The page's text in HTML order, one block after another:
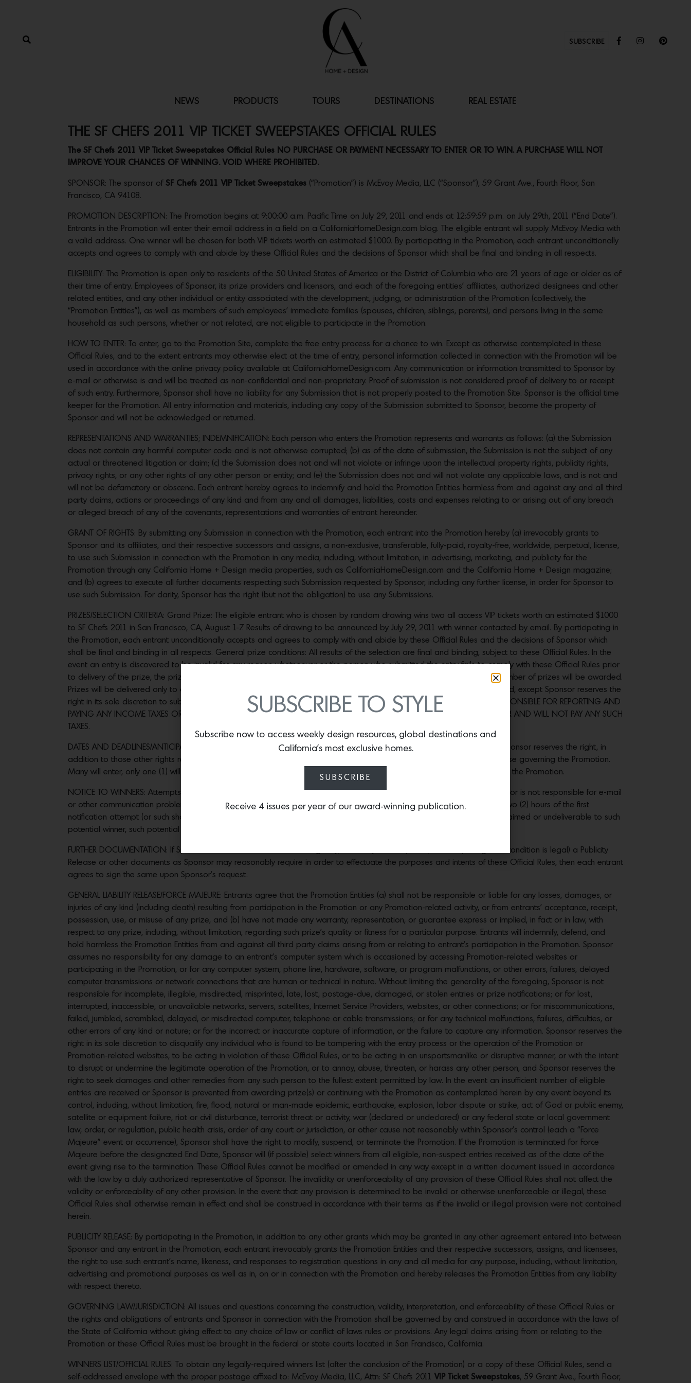
SUBSCRIBE
NEWS PRODUCTS TOURS DESTINATIONS REAL ESTATE
THE SF CHEFS 2011 VIP TICKET SWEEPSTAKES OFFICIAL RULES
The SF Chefs 2011 VIP Ticket Sweepstakes Official Rules NO PURCHASE OR PAYMENT NECESSARY TO ENTER OR TO WIN. A PURCHASE WILL NOT
IMPROVE YOUR CHANCES OF WINNING. VOID WHERE PROHIBITED.
SPONSOR: The sponsor of SF Chefs 2011 VIP Ticket Sweepstakes (“Promotion”) is McEvoy Media, LLC (“Sponsor”), 59 Grant Ave., Fourth Floor, San
Francisco, CA 94108.
PROMOTION DESCRIPTION: The Promotion begins at 9:00:00 a.m. Pacific Time on July 29, 2011 and ends at 12:59:59 p.m. on July 29th, 2011 (“End Date”).
Entrants in the Promotion will enter their email address in a field on a CaliforniaHomeDesign.com blog. The eligible entrant will supply McEvoy Media with
a valid address. One winner will be chosen for both VIP tickets worth an estimated $1000. By participating in the Promotion, each entrant unconditionally
accepts and agrees to comply with and abide by these Official Rules and the decisions of Sponsor which shall be final and binding in all respects.
ELIGIBILITY: The Promotion is open only to residents of the 50 United States of America or the District of Columbia who are 21 years of age or older as of
their time of entry. Employees of Sponsor, its prize providers and licensors, and each of the foregoing entities’ affiliates, authorized designees and other
related entities, and any other individual or entity associated with the development, judging, or administration of the Promotion (collectively, the
“Promotion Entities”), as well as members of such employees’ immediate families (spouses, children, siblings, parents), and persons living in the same
household as such persons, whether or not related, are not eligible to participate in the Promotion.
HOW TO ENTER: To enter, go to the Promotion Site, complete the free entry process for a chance to win. Except as otherwise contemplated in these
Official Rules, and to the extent entrants may otherwise elect at the time of entry, personal information collected in connection with the Promotion will be
used in accordance with the online privacy policy available at CaliforniaHomeDesign.com. Any communication or information transmitted to Sponsor by
e-mail or otherwise is and will be treated as non-confidential and non-proprietary. Proof of submission is not considered proof of delivery to or receipt
of such entry. Furthermore, Sponsor shall have no liability for any Submission that is not properly posted to the Promotion Site. Sponsor is the official time
keeper for the Promotion. All entry information and materials, including any copy of the Submission submitted to Sponsor, become the property of
Sponsor and will not be acknowledged or returned.
REPRESENTATIONS AND WARRANTIES; INDEMNIFICATION: Each person who enters the Promotion represents and warrants as follows: (a) the Submission
does not contain any harmful computer code and is not otherwise corrupted; (b) as of the date of submission, the Submission is not the subject of any
actual or threatened litigation or claim; (c) the Submission does not and will not violate or infringe upon the intellectual property rights, publicity rights,
privacy rights, or any other rights of any other person or entity; and (e) the Submission does not and will not violate any applicable laws, and is not and
will not be defamatory or obscene. Each entrant hereby agrees to indemnify and hold the Promotion Entities harmless from and against any and all third
party claims, actions or proceedings of any kind and from any and all damages, liabilities, costs and expenses relating to or arising out of any breach
or alleged breach of any of the covenants, representations and warranties of entrant hereunder.
GRANT OF RIGHTS: By submitting any Submission in connection with the Promotion, each entrant into the Promotion hereby (a) irrevocably grants to
Sponsor and its affiliates, and their respective successors and assigns, a non-exclusive, transferable, fully-paid, royalty-free, worldwide, perpetual, license,
to use such Submission in connection with the Promotion in any media, including, without limitation, in advertising, marketing, and publicity for the
Promotion through any California Home + Design media properties, such as CaliforniaHomeDesign.com and the California Home + Design magazine;
and (b) agrees to execute all further documents respecting such Submission requested by Sponsor, including any further license, in order for Sponsor to
use such Submission. For clarity, Sponsor has the right (but not the obligation) to use any Submissions.
PRIZES/SELECTION CRITERIA: Grand Prize: The eligible entrant who is chosen by random drawing wins two all access VIP tickets worth an estimated $1000
to SF Chefs 2011 in San Francisco, CA, August 1-7. Results of drawing to be announced by July 29, 2011 with winner contacted by email. By participating in
the Promotion, each entrant unconditionally accepts and agrees to comply with and abide by these Official Rules and the decisions of Sponsor which
shall be final and binding in all respects. General prize conditions: All results of the selection are final and binding, subject to these Official Rules. In the
event an entry is discovered to be invalid for any reason whatsoever or the person who submitted the entry fails to comply with these Official Rules prior
to delivery of the prize, the prize may be forfeited and awarded to an alternate winner. No more than the advertised number of prizes will be awarded.
Prizes will be delivered only to an address in the United States. No cash alternative or substitution of prizes will be allowed, except Sponsor reserves the
right in its sole discretion to substitute prizes of comparable value, in whole or in part, for any reason. THE WINNER IS RESPONSIBLE FOR REPORTING AND
PAYING ANY INCOME TAXES OR OTHER TAXES THAT MAY APPLY TO ACCEPTING A PRIZE; SPONSOR IS NOT RESPONSIBLE FOR AND WILL NOT PAY ANY SUCH
TAXES.
DATES AND DEADLINES/ANTICIPATED NUMBER OF ENTRANTS: Because of the unique nature and scope of the Promotion, Sponsor reserves the right, in
addition to those other rights reserved herein, to modify any dates or deadlines set forth in these Official Rules or otherwise governing the Promotion.
Many will enter, only one (1) will win prize. Sponsor cannot accurately predict the number of entrants who will participate in the Promotion.
NOTICE TO WINNERS: Attempts to notify potential winners will be made using the e-mail address provided at entry. Sponsor is not responsible for e-mail
or other communication problems of any kind. If, despite reasonable efforts, a potential winner does not respond within two (2) hours of the first
notification attempt (or such shorter time as exigencies may require), or if the prize or prize notification is returned as unclaimed or undeliverable to such
potential winner, such potential winner will forfeit his or her prize and an alternate winner may be selected.
FURTHER DOCUMENTATION: If Sponsor elects to secure Affidavit of Eligibility, a Liability Release, and (where imposing such condition is legal) a Publicity
Release or other documents as Sponsor may reasonably require in order to effectuate the purposes and intents of these Official Rules, then each entrant
agrees to sign the same upon Sponsor’s request.
GENERAL LIABILITY RELEASE/FORCE MAJEURE: Entrants agree that the Promotion Entities (a) shall not be responsible or liable for any losses, damages, or
injuries of any kind (including death) resulting from participation in the Promotion or any Promotion-related activity, or from entrants’ acceptance, receipt,
possession, use, or misuse of any prize, and (b) have not made any warranty, representation, or guarantee express or implied, in fact or in law, with
respect to any prize, including, without limitation, regarding such prize’s quality or fitness for a particular purpose. Entrants will indemnify, defend, and
hold harmless the Promotion Entities from and against all third party claims arising from or relating to entrant’s participation in the Promotion. Sponsor
assumes no responsibility for any damage to an entrant’s computer system which is occasioned by accessing Promotion-related websites or
participating in the Promotion, or for any computer system, phone line, hardware, software, or program malfunctions, or other errors, failures, delayed
computer transmissions or network connections that are human or technical in nature. Without limiting the generality of the foregoing, Sponsor is not
responsible for incomplete, illegible, misdirected, misprinted, late, lost, postage-due, damaged, or stolen entries or prize notifications; or for lost,
interrupted, inaccessible, or unavailable networks, servers, satellites, Internet Service Providers, websites, or other connections; or for miscommunications,
failed, jumbled, scrambled, delayed, or misdirected computer, telephone or cable transmissions; or for any technical malfunctions, failures, difficulties, or
other errors of any kind or nature; or for the incorrect or inaccurate capture of information, or the failure to capture any information. Sponsor reserves the
right in its sole discretion to disqualify any individual who is found to be tampering with the entry process or the operation of the Promotion or
Promotion-related websites, to be acting in violation of these Official Rules, or to be acting in an unsportsmanlike or disruptive manner, or with the intent
to disrupt or undermine the legitimate operation of the Promotion, or to annoy, abuse, threaten, or harass any other person, and Sponsor reserves the
right to seek damages and other remedies from any such person to the fullest extent permitted by law. In the event an insufficient number of eligible
entries are received or Sponsor is prevented from awarding prize(s) or continuing with the Promotion as contemplated herein by any event beyond its
control, including, without limitation, fire, flood, natural or man-made epidemic, earthquake, explosion, labor dispute or strike, act of God or public enemy,
satellite or equipment failure, riot or civil disturbance, terrorist threat or activity, war (declared or undeclared) or any federal state or local government
law, order, or regulation, public health crisis, order of any court or jurisdiction, or other cause not reasonably within Sponsor’s control (each a “Force
Majeure” event or occurrence), Sponsor shall have the right to modify, suspend, or terminate the Promotion. If the Promotion is terminated for Force
Majeure before the designated End Date, Sponsor will (if possible) select winners from all eligible, non-suspect entries received as of the date of the
event giving rise to the termination. These Official Rules cannot be modified or amended in any way except in a written document issued in accordance
with the law by a duly authorized representative of Sponsor. The invalidity or unenforceability of any provision of these Official Rules shall not affect the
validity or enforceability of any other provision. In the event that any provision is determined to be invalid or otherwise unenforceable or illegal, these
Official Rules shall otherwise remain in effect and shall be construed in accordance with their terms as if the invalid or illegal provision were not contained
herein.
PUBLICITY RELEASE: By participating in the Promotion, in addition to any other grants which may be granted in any other agreement entered into between
Sponsor and any entrant in the Promotion, each entrant irrevocably grants the Promotion Entities and their respective successors, assigns, and licensees,
the right to use such entrant’s name, likeness, and responses to registration questions in any and all media for any purpose, including, without limitation,
advertising and promotional purposes as well as in, on or in connection with the Promotion and hereby releases the Promotion Entities from any liability
with respect thereto.
GOVERNING LAW/JURISDICTION: All issues and questions concerning the construction, validity, interpretation, and enforceability of these Official Rules or
the rights and obligations of entrants and Sponsor in connection with the Promotion shall be governed by and construed in accordance with the laws of
the State of California without giving effect to any choice of law or conflict of laws rules or provisions. Any legal claims arising from or relating to the
Promotion or these Official Rules must be brought in the federal or state courts located in San Francisco, California.
WINNERS LIST/OFFICIAL RULES: To obtain any legally-required winners list (after the conclusion of the Promotion) or a copy of these Official Rules, send a
self-addressed envelope with the proper postage affixed to: McEvoy Media, LLC, Attn: SF Chefs 2011 VIP Ticket Sweepstakes, 59 Grant Ave., Fourth Floor,
SUBSCRIBE TO STYLE
Subscribe now to access weekly design resources, global destinations and
California’s most exclusive homes.
SUBSCRIBE
Receive 4 issues per year of our award-winning publication.